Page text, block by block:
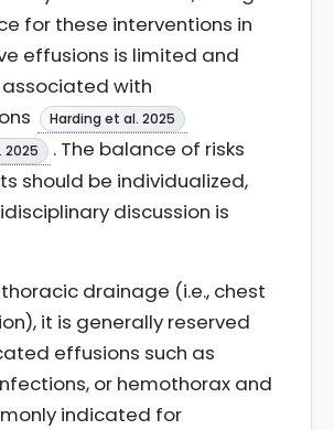
for these interventions in
effusions is limited and
with
Harding et al. 2025
2025
. The balance of risks
should be individualized,
discussion is
drainage (i.e., chest
it is generally reserved
effusions such as
or hemothorax and
indicated for